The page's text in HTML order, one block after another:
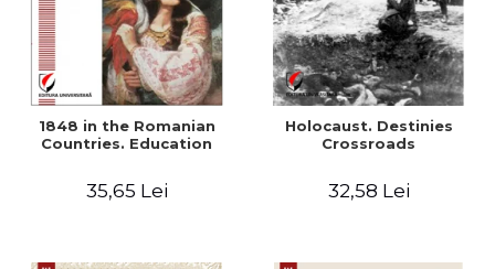
1848 in the Romanian
Countries. Education
35,65 Lei
Holocaust. Destinies
Crossroads
32,58 Lei